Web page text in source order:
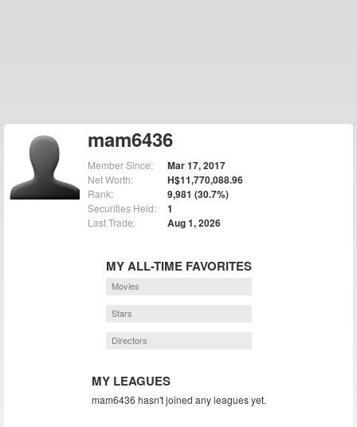
mam6436
Member Since: Mar 17, 2017
Net Worth: H$11,770,088.96
Rank: 9,981 (30.7%)
Securities Held: 1
Last Trade: Aug 1, 2026
MY ALL-TIME FAVORITES
Movies
Stars
Directors
MY LEAGUES
mam6436 hasn't joined any leagues yet.